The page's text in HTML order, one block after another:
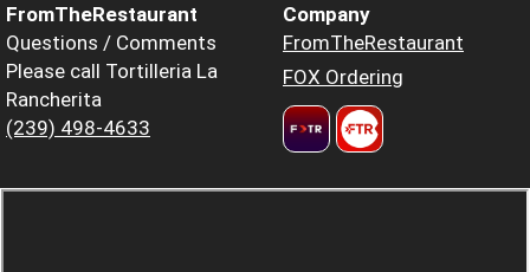
FromTheRestaurant
Questions / Comments
Please call Tortilleria La
Rancherita
(239) 498-4633
Company
FromTheRestaurant
FOX Ordering